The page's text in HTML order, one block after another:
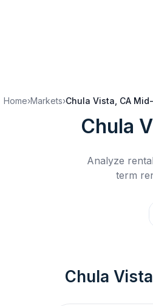
Home›Markets›Chula Vista, CA
Chula
Analyze
term
Chula